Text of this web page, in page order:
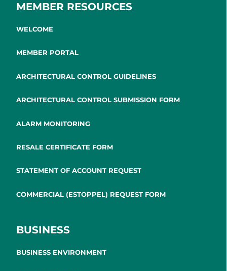
MEMBER RESOURCES
WELCOME
MEMBER PORTAL
ARCHITECTURAL CONTROL GUIDELINES
ARCHITECTURAL CONTROL SUBMISSION FORM
ALARM MONITORING
RESALE CERTIFICATE FORM
STATEMENT OF ACCOUNT REQUEST
COMMERCIAL (ESTOPPEL) REQUEST FORM
BUSINESS
BUSINESS ENVIRONMENT